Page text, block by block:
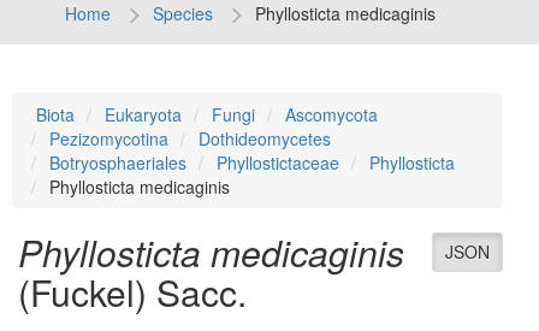
Home Species Phyllosticta medicaginis
Biota Eukaryota Fungi
Ascomycota
Pezizomycotina
Dothideomycetes
Botryosphaeriales
Phyllostictaceae
Phyllosticta
Phyllosticta medicaginis
JSON
Phyllosticta medicaginis
(Fuckel) Sacc.